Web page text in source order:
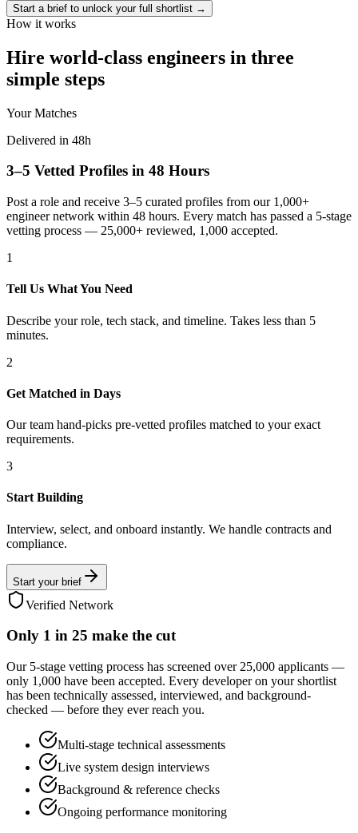
Start a brief to unlock your full shortlist →
How it works
Hire world-class engineers in three
simple steps
Your Matches
Delivered in 48h
3–5 Vetted Profiles in 48 Hours
Post a role and receive 3–5 curated profiles from our 1,000+
engineer network within 48 hours. Every match has passed a 5-stage
vetting process — 25,000+ reviewed, 1,000 accepted.
1
Tell Us What You Need
Describe your role, tech stack, and timeline. Takes less than 5
minutes.
2
Get Matched in Days
Our team hand-picks pre-vetted profiles matched to your exact
requirements.
3
Start Building
Interview, select, and onboard instantly. We handle contracts and
compliance.
Start your brief
Verified Network
Only 1 in 25 make the cut
Our 5-stage vetting process has screened over 25,000 applicants —
only 1,000 have been accepted. Every developer on your shortlist
has been technically assessed, interviewed, and background-
checked — before they ever reach you.
Multi-stage technical assessments
Live system design interviews
Background & reference checks
Ongoing performance monitoring